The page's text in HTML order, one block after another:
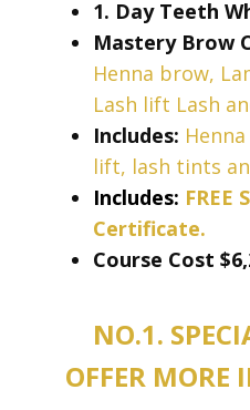
1. Day Teeth
Mastery Brow
Henna brow,
Lash lift Lash
Includes:
lift, lash tints
Includes: FREE
Certificate.
Course Cost
NO.1.
OFFER